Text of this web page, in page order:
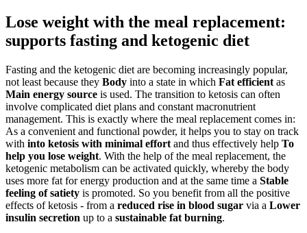
Lose weight with the meal replacement:
supports fasting and ketogenic diet
Fasting and the ketogenic diet are becoming increasingly popular,
not least because they Body into a state in which Fat efficient as
Main energy source is used. The transition to ketosis can often
involve complicated diet plans and constant macronutrient
management. This is exactly where the meal replacement comes in:
As a convenient and functional powder, it helps you to stay on track
with into ketosis with minimal effort and thus effectively help To
help you lose weight. With the help of the meal replacement, the
ketogenic metabolism can be activated quickly, whereby the body
uses more fat for energy production and at the same time a Stable
feeling of satiety is promoted. So you benefit from all the positive
effects of ketosis - from a reduced rise in blood sugar via a Lower
insulin secretion up to a sustainable fat burning.